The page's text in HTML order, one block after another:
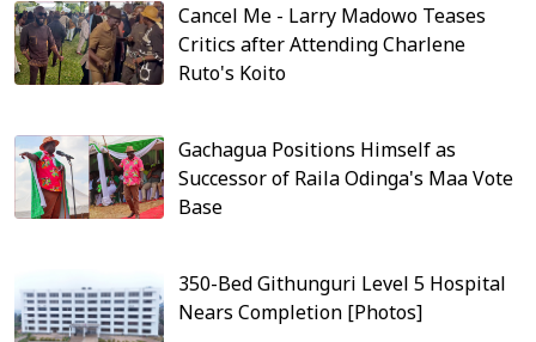
Cancel Me - Larry Madowo Teases
Critics after Attending Charlene
Ruto's Koito
Gachagua Positions Himself as
Successor of Raila Odinga's Maa Vote
Base
350-Bed Githunguri Level 5 Hospital
Nears Completion [Photos]